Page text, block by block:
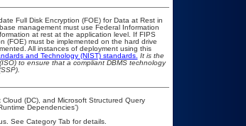
Full Disk Encryption (FOE) for Data at Rest in
management must use Federal Information
at rest at the application level. If FIPS
(FOE) must be implemented on the hard drive
All instances of deployment using this
and Technology (NIST) standards. It is the
to ensure that a compliant DBMS technology
(DC), and Microsoft Structured Query
Dependencies’)
See Category Tab for details.